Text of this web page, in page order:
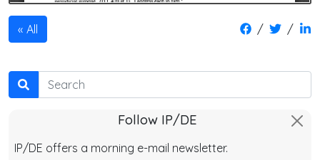
All / /
Search
Follow IP/DE
IP/DE offers a morning e-mail newsletter.